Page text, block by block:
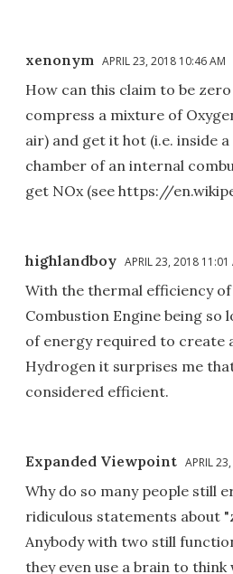
xenonym APRIL 23, 2018 10:46 AM
How can this claim to be
compress a mixture of
air) and get it hot (i.e. inside
chamber of an internal
get NOx (see https://
highlandboy APRIL 23, 2018 11:01
With the thermal efficiency
Combustion Engine being so
of energy required to create
Hydrogen it surprises me
considered efficient.
Expanded Viewpoint APRIL
Why do so many people still
ridiculous statements about
Anybody with two still
they even use a brain to